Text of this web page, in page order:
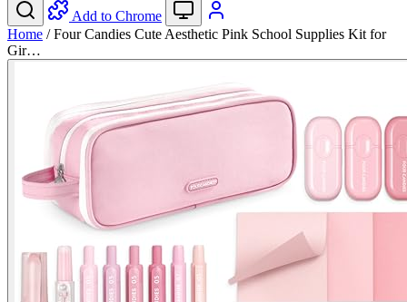
Add to Chrome
Home / Four Candies Cute Aesthetic Pink School Supplies Kit for
Gir…